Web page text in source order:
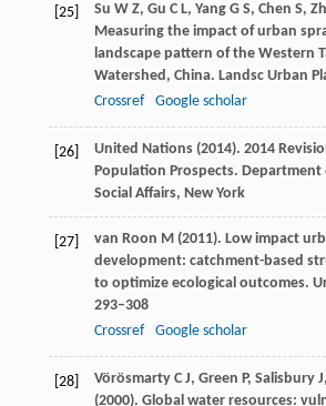
[25] Su W Z, Gu C L, YangG S, Chen S,
Measuring the impact of urban
landscape pattern of the Western
Watershed, China. Landsc Urban
Crossref
Google scholar
[26] United Nations (2014). 2014
Population Prospects. Department
Social Affairs, New York
[27] van Roon M(2011). Low impact
development: catchment-based
to optimize ecological outcomes.
293–308
Crossref
Google scholar
[28] VörösmartyC J, Green P, SalisburyJ,
(2000). Global water resources: